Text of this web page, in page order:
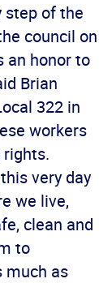
step of the
council on
an honor to
Brian
322 in
workers
very day
we live,
clean and
to
much as